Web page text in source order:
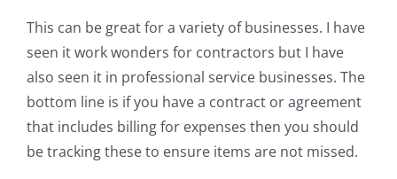
This can be great for a variety of businesses. I have
seen it work wonders for contractors but I have
also seen it in professional service businesses. The
bottom line is if you have a contract or agreement
that includes billing for expenses then you should
be tracking these to ensure items are not missed.